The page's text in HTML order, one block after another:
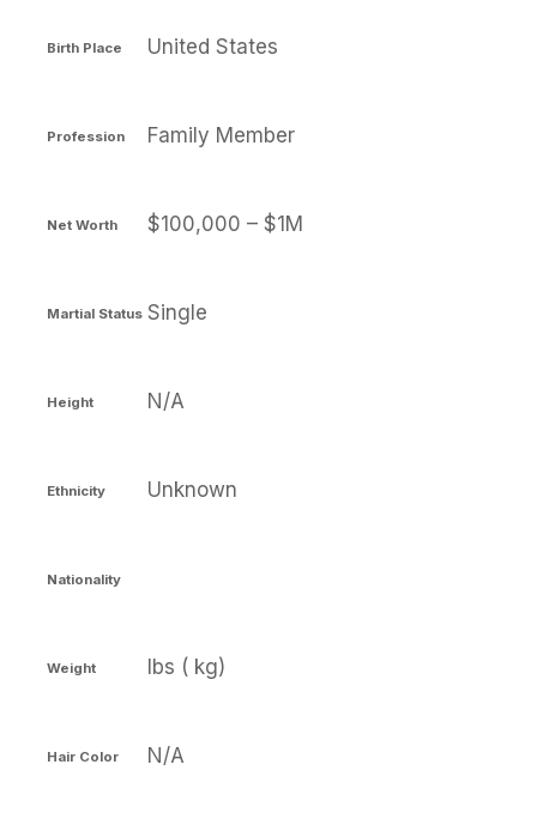
Birth Place United States
Profession Family Member
Net Worth $100,000 – $1M
Martial Status Single
Height N/A
Ethnicity Unknown
Nationality
Weight lbs ( kg)
Hair Color N/A